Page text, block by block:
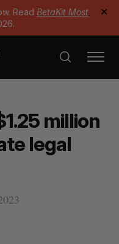
Read BetaKit Most
✕
million
legal